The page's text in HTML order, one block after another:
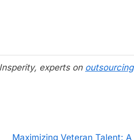
experts on outsourcing
N
Maximizing Veteran Talent: A